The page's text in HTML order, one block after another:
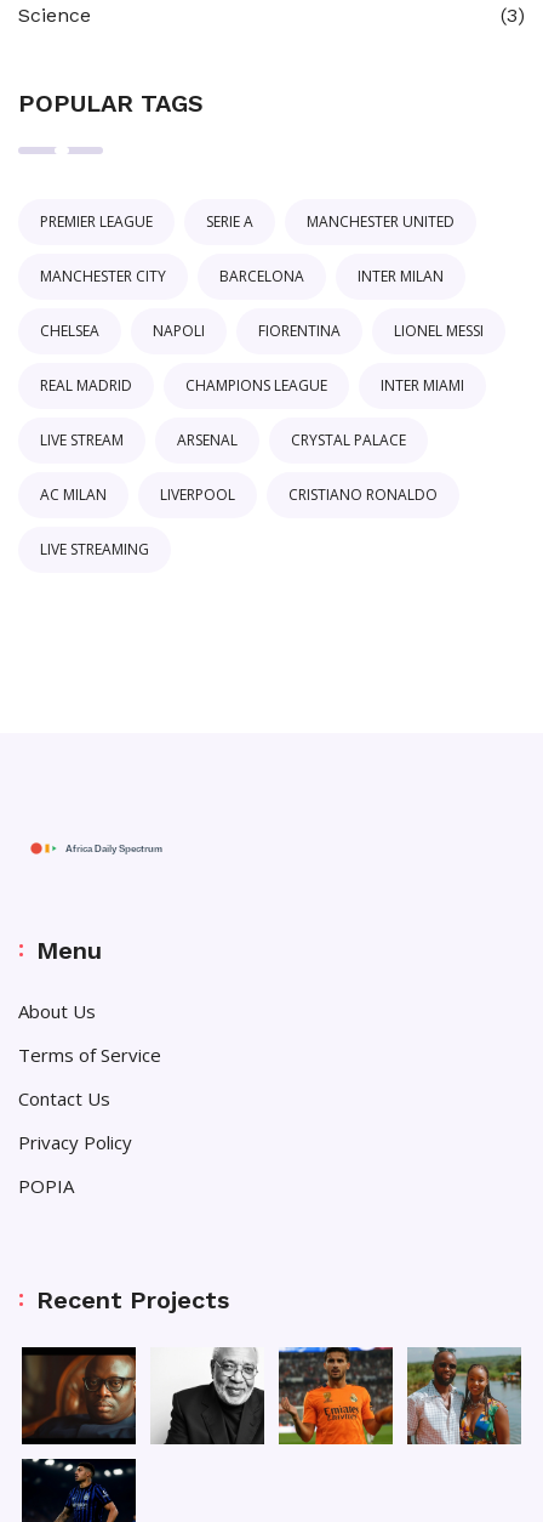
Science
(3)
POPULAR TAGS
PREMIER LEAGUE SERIE A MANCHESTER UNITED
MANCHESTER CITY BARCELONA INTER MILAN
CHELSEA NAPOLI FIORENTINA LIONEL MESSI
REAL MADRID CHAMPIONS LEAGUE INTER MIAMI
LIVE STREAM ARSENAL CRYSTAL PALACE
AC MILAN LIVERPOOL CRISTIANO RONALDO
LIVE STREAMING
Menu
About Us
Terms of Service
Contact Us
Privacy Policy
POPIA
Recent Projects